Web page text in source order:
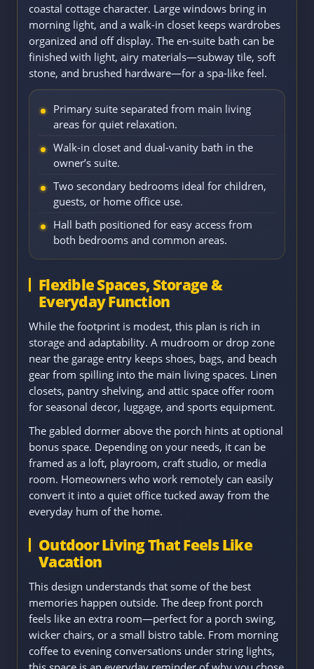
coastal cottage character. Large windows bring in
morning light, and a walk-in closet keeps wardrobes
organized and off display. The en-suite bath can be
finished with light, airy materials—subway tile, soft
stone, and brushed hardware—for a spa-like feel.
Primary suite separated from main living
areas for quiet relaxation.
Walk-in closet and dual-vanity bath in the
owner’s suite.
Two secondary bedrooms ideal for children,
guests, or home office use.
Hall bath positioned for easy access from
both bedrooms and common areas.
Flexible Spaces, Storage &
Everyday Function
While the footprint is modest, this plan is rich in
storage and adaptability. A mudroom or drop zone
near the garage entry keeps shoes, bags, and beach
gear from spilling into the main living spaces. Linen
closets, pantry shelving, and attic space offer room
for seasonal decor, luggage, and sports equipment.
The gabled dormer above the porch hints at optional
bonus space. Depending on your needs, it can be
framed as a loft, playroom, craft studio, or media
room. Homeowners who work remotely can easily
convert it into a quiet office tucked away from the
everyday hum of the home.
Outdoor Living That Feels Like
Vacation
This design understands that some of the best
memories happen outside. The deep front porch
feels like an extra room—perfect for a porch swing,
wicker chairs, or a small bistro table. From morning
coffee to evening conversations under string lights,